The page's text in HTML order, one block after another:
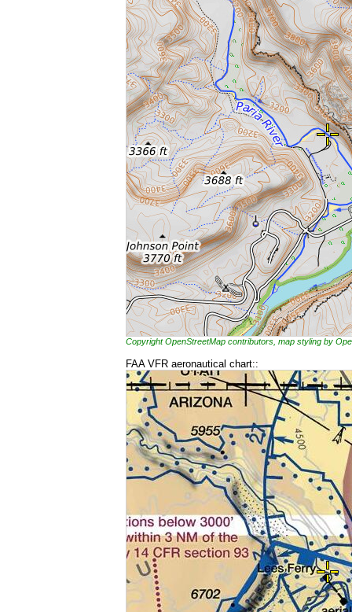
Copyright OpenStreetMap contributors, map styling by
FAA VFR aeronautical chart::